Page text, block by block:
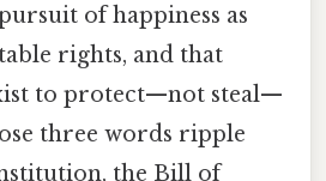
of happiness as
rights, and that
to protect—not steal—
three words ripple
the Bill of